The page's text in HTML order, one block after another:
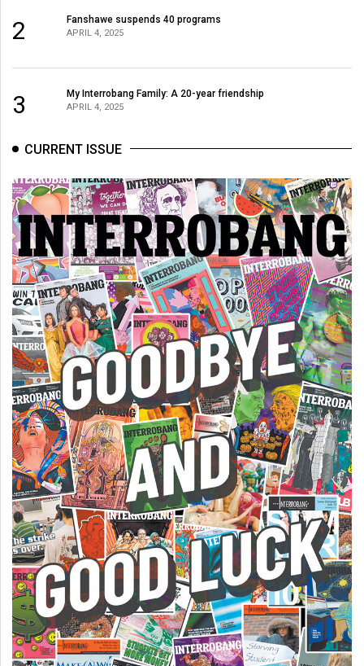
2 Fanshawe suspends 40 programs
APRIL 4, 2025
3 My Interrobang Family: A 20-year friendship
APRIL 4, 2025
CURRENT ISSUE